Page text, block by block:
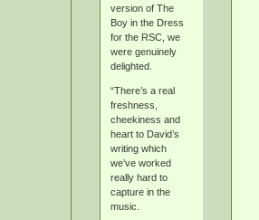
version of The
Boy in the Dress
for the RSC, we
were genuinely
delighted.
“There’s a real
freshness,
cheekiness and
heart to David’s
writing which
we’ve worked
really hard to
capture in the
music.